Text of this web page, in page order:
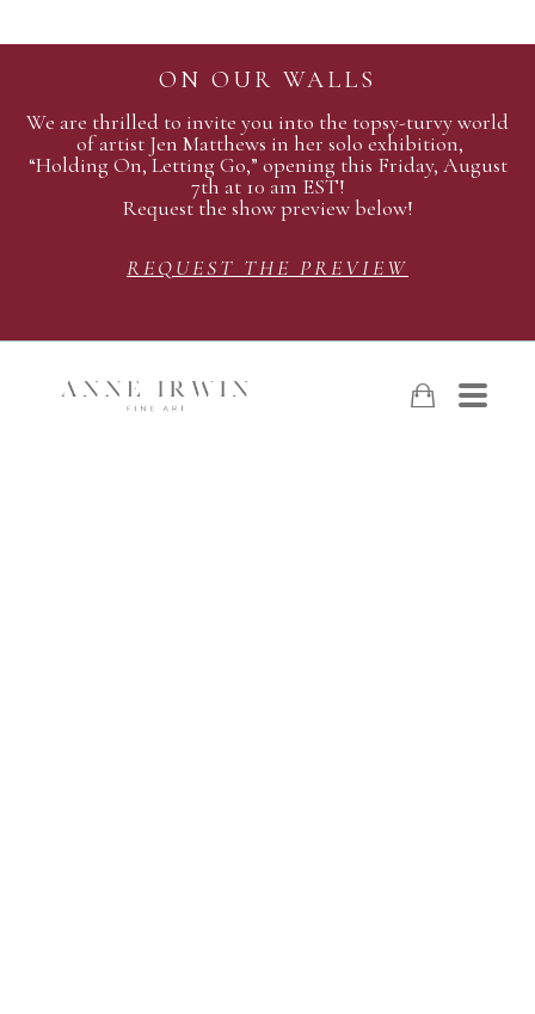
ON OUR WALLS
We are thrilled to invite you into the topsy-turvy world
of artist Jen Matthews in her solo exhibition,
“Holding On, Letting Go,” opening this Friday, August
7th at 10 am EST!
Request the show preview below!
REQUEST THE PREVIEW